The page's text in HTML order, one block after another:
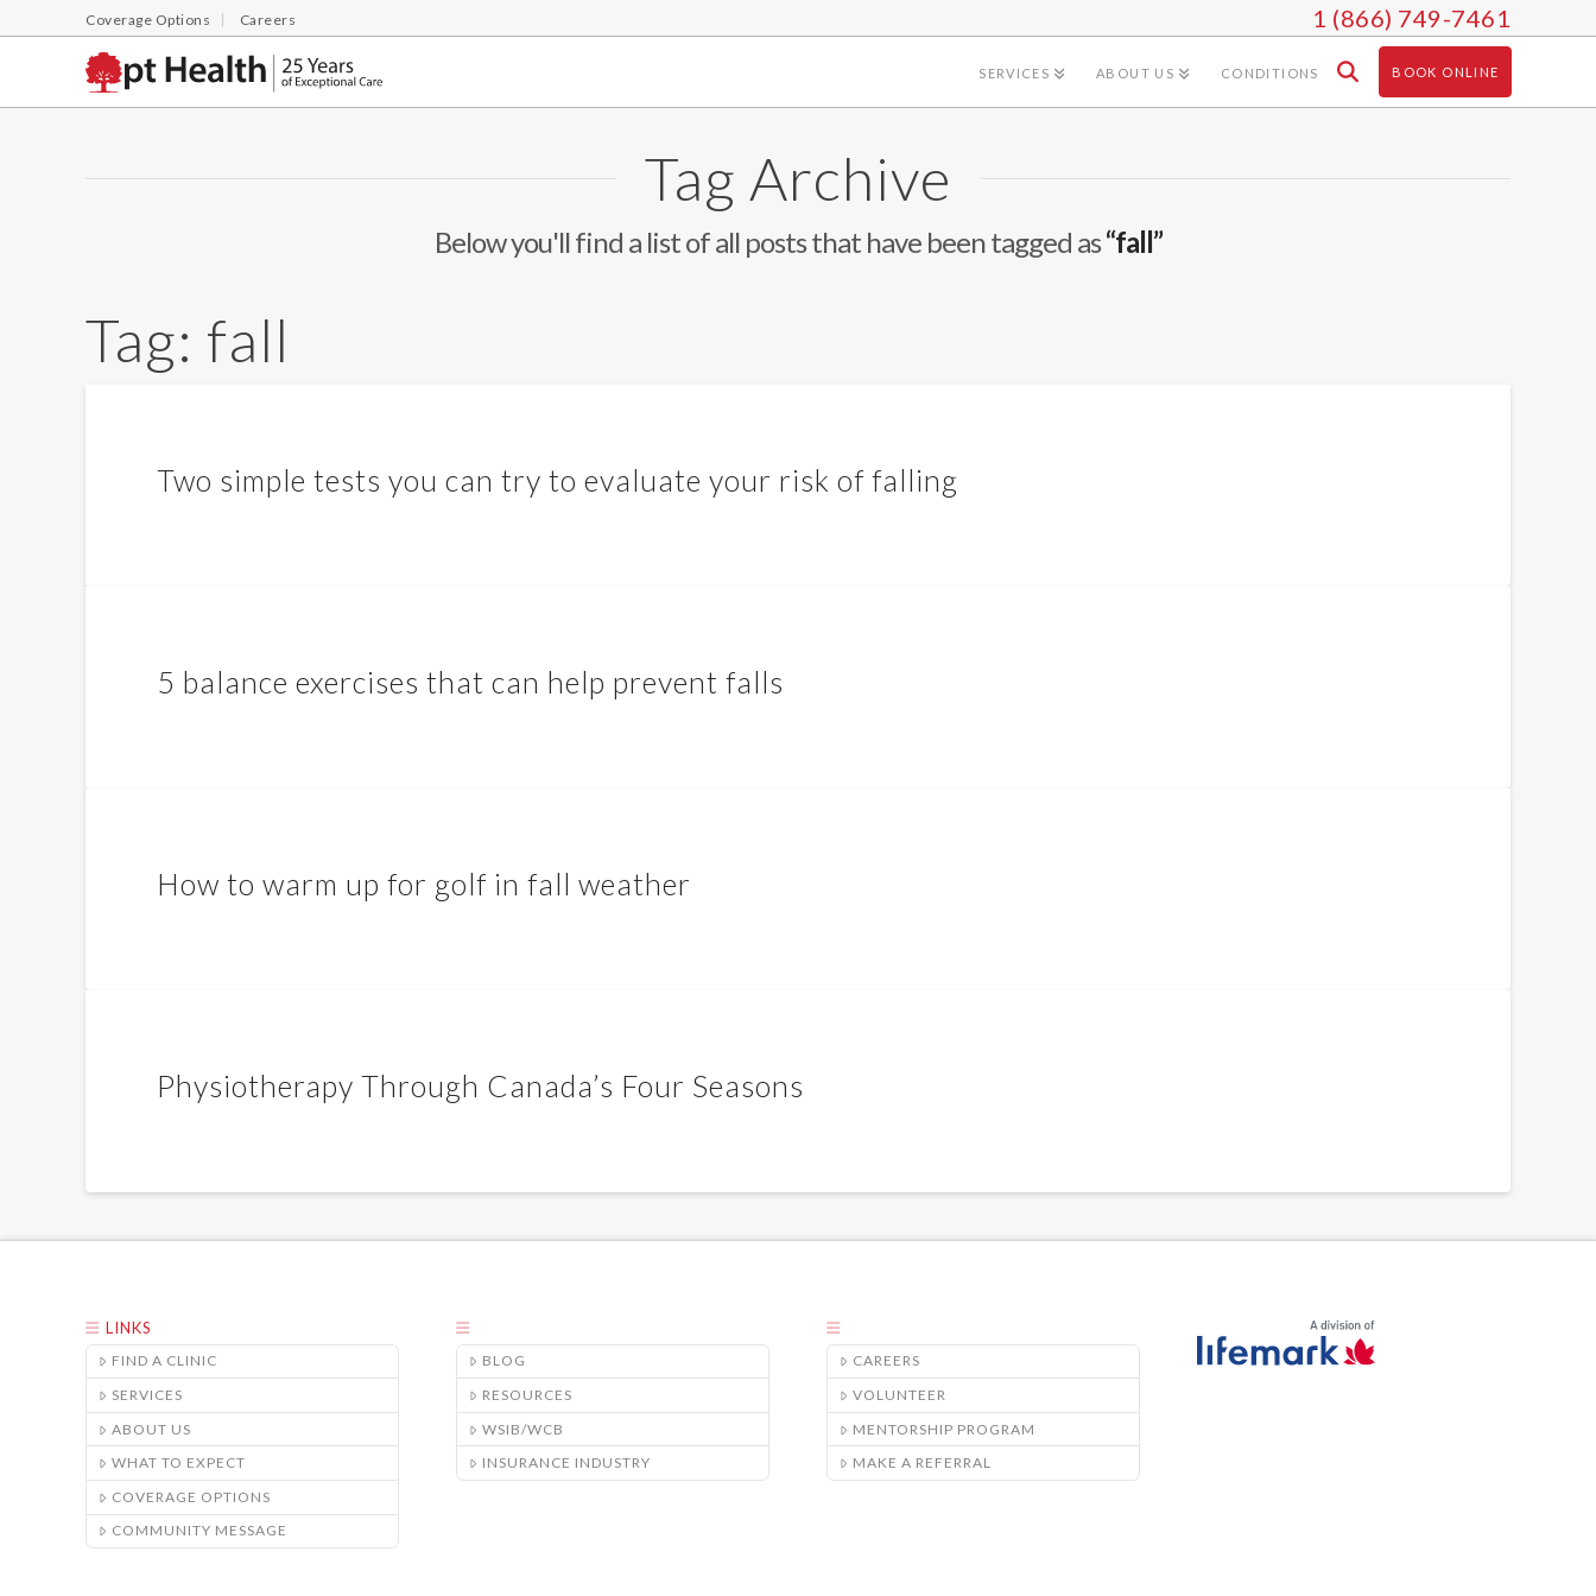
Coverage Options Careers 1 (866) 749-7461
SERVICES ABOUT US CONDITIONS BOOK ONLINE
Tag Archive
Below you'll find a list of all posts that have been tagged as“fall”
Tag: fall
Two simple tests you can try to evaluate your risk of falling
5 balance exercises that can help prevent falls
How to warm up for golf in fall weather
Physiotherapy Through Canada’s Four Seasons
LINKS
FIND A CLINIC
SERVICES
ABOUT US
WHAT TO EXPECT
COVERAGE OPTIONS
COMMUNITY MESSAGE
BLOG
RESOURCES
WSIB/WCB
INSURANCE INDUSTRY
CAREERS
VOLUNTEER
MENTORSHIP PROGRAM
MAKE A REFERRAL